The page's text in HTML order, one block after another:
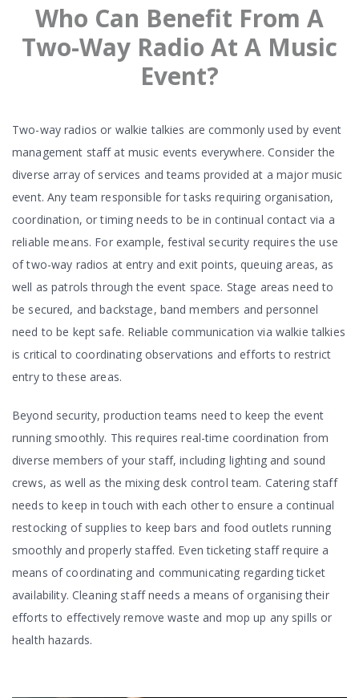
Who Can Benefit From A
Two-Way Radio At A Music
Event?
Two-way radios or walkie talkies are commonly used by event
management staff at music events everywhere. Consider the
diverse array of services and teams provided at a major music
event. Any team responsible for tasks requiring organisation,
coordination, or timing needs to be in continual contact via a
reliable means. For example, festival security requires the use
of two-way radios at entry and exit points, queuing areas, as
well as patrols through the event space. Stage areas need to
be secured, and backstage, band members and personnel
need to be kept safe. Reliable communication via walkie talkies
is critical to coordinating observations and efforts to restrict
entry to these areas.
Beyond security, production teams need to keep the event
running smoothly. This requires real-time coordination from
diverse members of your staff, including lighting and sound
crews, as well as the mixing desk control team. Catering staff
needs to keep in touch with each other to ensure a continual
restocking of supplies to keep bars and food outlets running
smoothly and properly staffed. Even ticketing staff require a
means of coordinating and communicating regarding ticket
availability. Cleaning staff needs a means of organising their
efforts to effectively remove waste and mop up any spills or
health hazards.